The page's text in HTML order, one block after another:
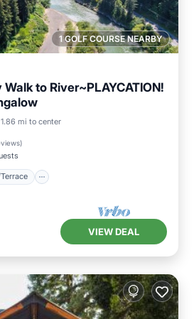
1 GOLF COURSE NEARBY
to River~PLAYCATION!
1.86 mi to center
)
Balcony/Terrace
VIEW DEAL